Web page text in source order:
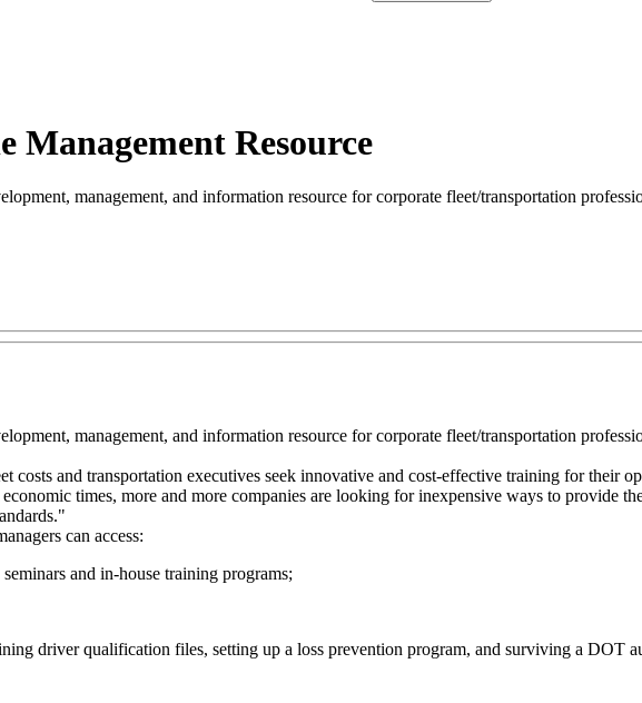
Resource
management, and information resource for corporate fleet/transportation
management, and information resource for corporate fleet/transportation
costs and transportation executives seek innovative and cost-effective training for their
times, more and more companies are looking for inexpensive ways to provide
can access:
and in-house training programs;
driver qualification files, setting up a loss prevention program, and surviving a DOT